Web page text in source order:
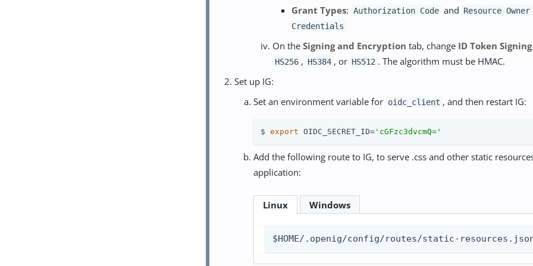
Grant Types: Authorization Code and Resource
Credentials
On theSigning and Encryption tab, change ID Token
HS256 , HS384 , or HS512 . The algorithm must be HMAC.
Set up IG:
Set an environment variable for oidc_client , and then restart IG:
$ export OIDC_SECRET_ID= 'cGFzc3dvcmQ='
Add the following route to IG, to serve .css and other static
application:
Linux Windows
$HOME/.openig/config/routes/static-